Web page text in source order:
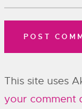
This site uses
your comment